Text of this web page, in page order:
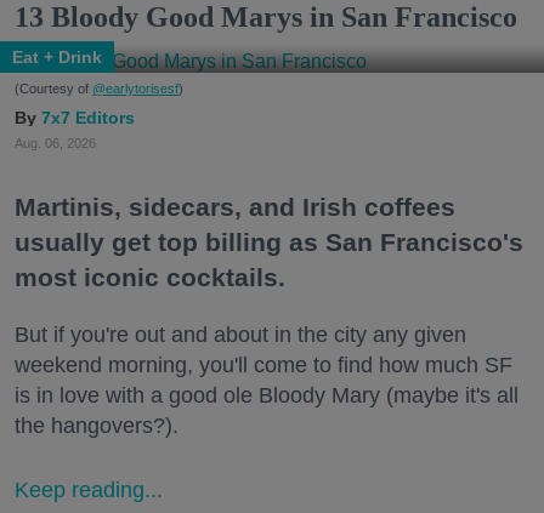
13 Bloody Good Marys in San Francisco
Eat + Drink
(Courtesy of @earlytorisesf)
7x7 Editors
Aug. 06, 2026
Martinis, sidecars, and Irish coffees
usually get top billing as San Francisco's
most iconic cocktails.
But if you're out and about in the city any given
weekend morning, you'll come to find how much SF
is in love with a good ole Bloody Mary (maybe it's all
the hangovers?).
Keep reading...